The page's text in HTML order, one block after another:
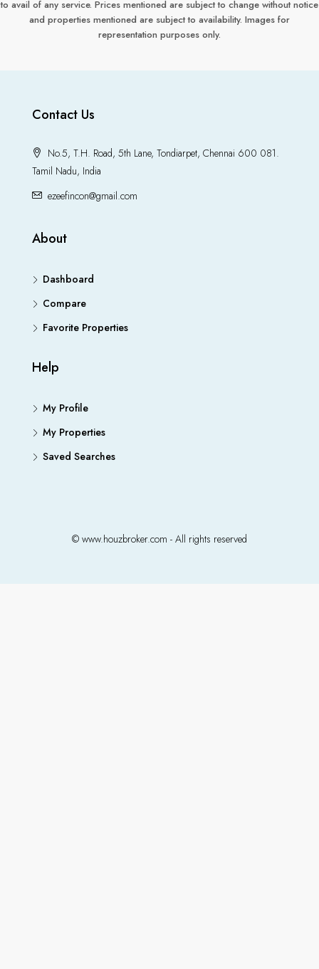
to avail of any service. Prices mentioned are subject to change without notice
and properties mentioned are subject to availability. Images for
representation purposes only.
Contact Us
No.5, T.H. Road, 5th Lane, Tondiarpet, Chennai 600 081.
Tamil Nadu, India
ezeefincon@gmail.com
About
Dashboard
Compare
Favorite Properties
Help
My Profile
My Properties
Saved Searches
© www.houzbroker.com - All rights reserved